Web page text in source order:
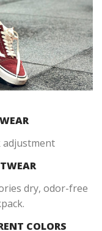
adjustment
dry, odor-free
COLORS